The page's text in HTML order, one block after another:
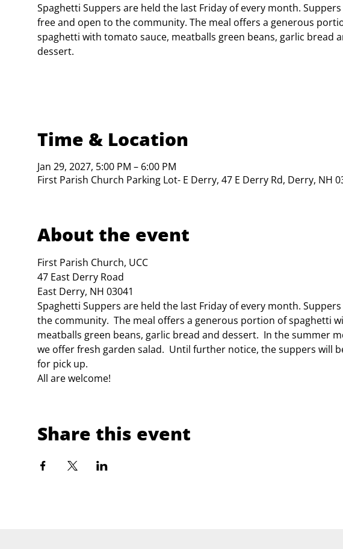
Spaghetti Suppers are held the last Friday of every month.
free and open to the community. The meal offers a generous
spaghetti with tomato sauce, meatballs green beans, garlic bread
dessert.
Time & Location
Jan 29, 2027, 5:00 PM – 6:00 PM
First Parish Church Parking Lot- E Derry, 47 E Derry Rd, Derry, NH
About the event
First Parish Church, UCC
47 East Derry Road
East Derry, NH 03041
Spaghetti Suppers are held the last Friday of every month.
the community.  The meal offers a generous portion of spaghetti
meatballs green beans, garlic bread and dessert.  In the summer
we offer fresh garden salad.  Until further notice, the suppers will
for pick up.
All are welcome!
Share this event